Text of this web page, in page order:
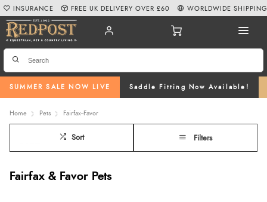
SUMMER SALE NOW LIVE Saddle Fitting Now Available!
INSURANCE FREE UK DELIVERY OVER £60 WORLDWIDE SHIPPING
Home Pets Fairfax--Favor
Sort Filters
Fairfax & Favor Pets